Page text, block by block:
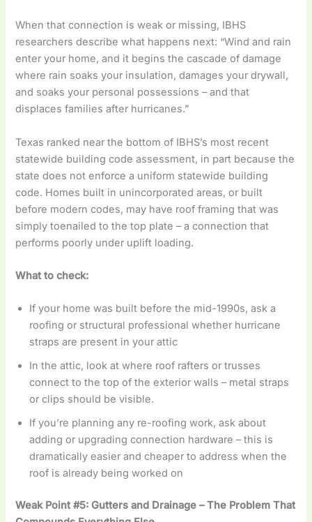
When that connection is weak or missing, IBHS
researchers describe what happens next: “Wind and rain
enter your home, and it begins the cascade of damage
where rain soaks your insulation, damages your drywall,
and soaks your personal possessions – and that
displaces families after hurricanes.”
Texas ranked near the bottom of IBHS’s most recent
statewide building code assessment, in part because the
state does not enforce a uniform statewide building
code. Homes built in unincorporated areas, or built
before modern codes, may have roof framing that was
simply toenailed to the top plate – a connection that
performs poorly under uplift loading.
What to check:
If your home was built before the mid-1990s, ask a
roofing or structural professional whether hurricane
straps are present in your attic
In the attic, look at where roof rafters or trusses
connect to the top of the exterior walls – metal straps
or clips should be visible.
If you’re planning any re-roofing work, ask about
adding or upgrading connection hardware – this is
dramatically easier and cheaper to address when the
roof is already being worked on
Weak Point #5: Gutters and Drainage – The Problem That